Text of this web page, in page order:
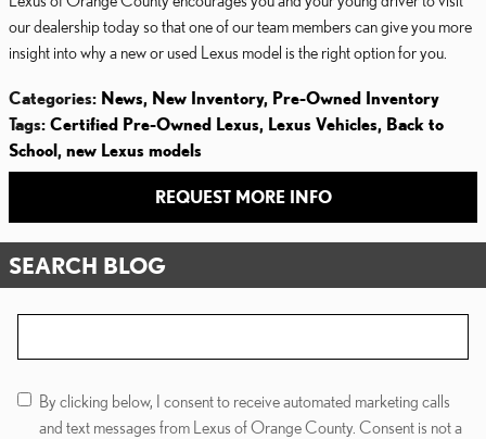
our dealership today so that one of our team members can give you more
insight into why a new or used Lexus model is the right option for you.
Categories: News, New Inventory, Pre-Owned Inventory
Tags: Certified Pre-Owned Lexus, Lexus Vehicles, Back to
School, new Lexus models
REQUEST MORE INFO
SEARCH BLOG
By clicking below, I consent to receive automated marketing calls
and text messages from Lexus of Orange County. Consent is not a